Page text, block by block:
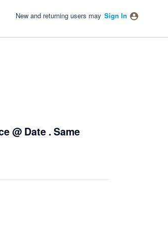
New and returning users may Sign In
@ Date . Same